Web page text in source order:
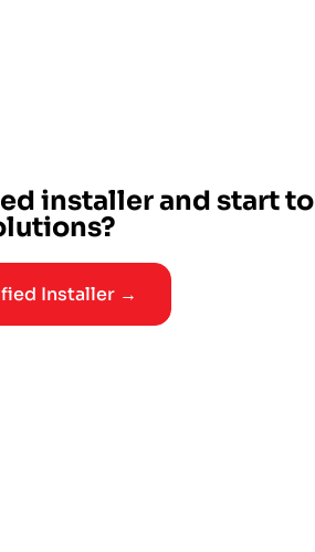
installer and start to
Installer →